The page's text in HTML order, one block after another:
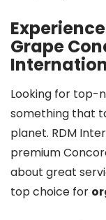
Grape
Looking for top-
something that
planet. RDM
premium
about great
top choice for